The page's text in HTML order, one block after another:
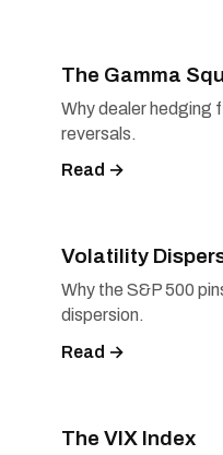
The Gamma
Why dealer hedging
reversals.
Read →
Volatility
Why the S&P 500
dispersion.
Read →
The VIX Index